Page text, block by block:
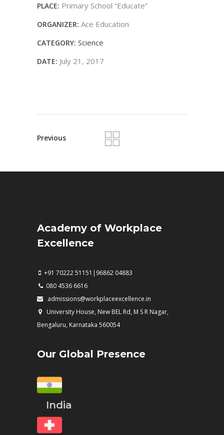
PLACE: Primary School “Educate”
ORGANIZER: Ace Education
CATEGORY: Science
DATE: July 21, 2017
Previous
Academy of Workplace
Excellence
+91 70222 51151|96862 04883
080 4536 6616
admissions@workplaceexcellence.in
University House, New BEL Rd, M S R Nagar,
Bengaluru, Karnataka 560054
Our Global Presence
India